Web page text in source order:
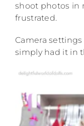
shoot photos in
frustrated.
Camera
simply had it in